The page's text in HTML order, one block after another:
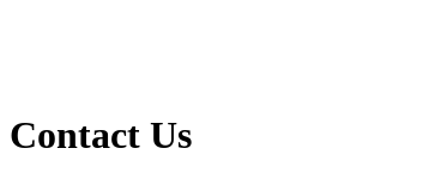
Contact Us